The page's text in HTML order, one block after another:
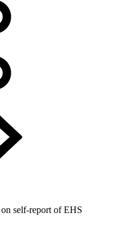
self-report of EHS